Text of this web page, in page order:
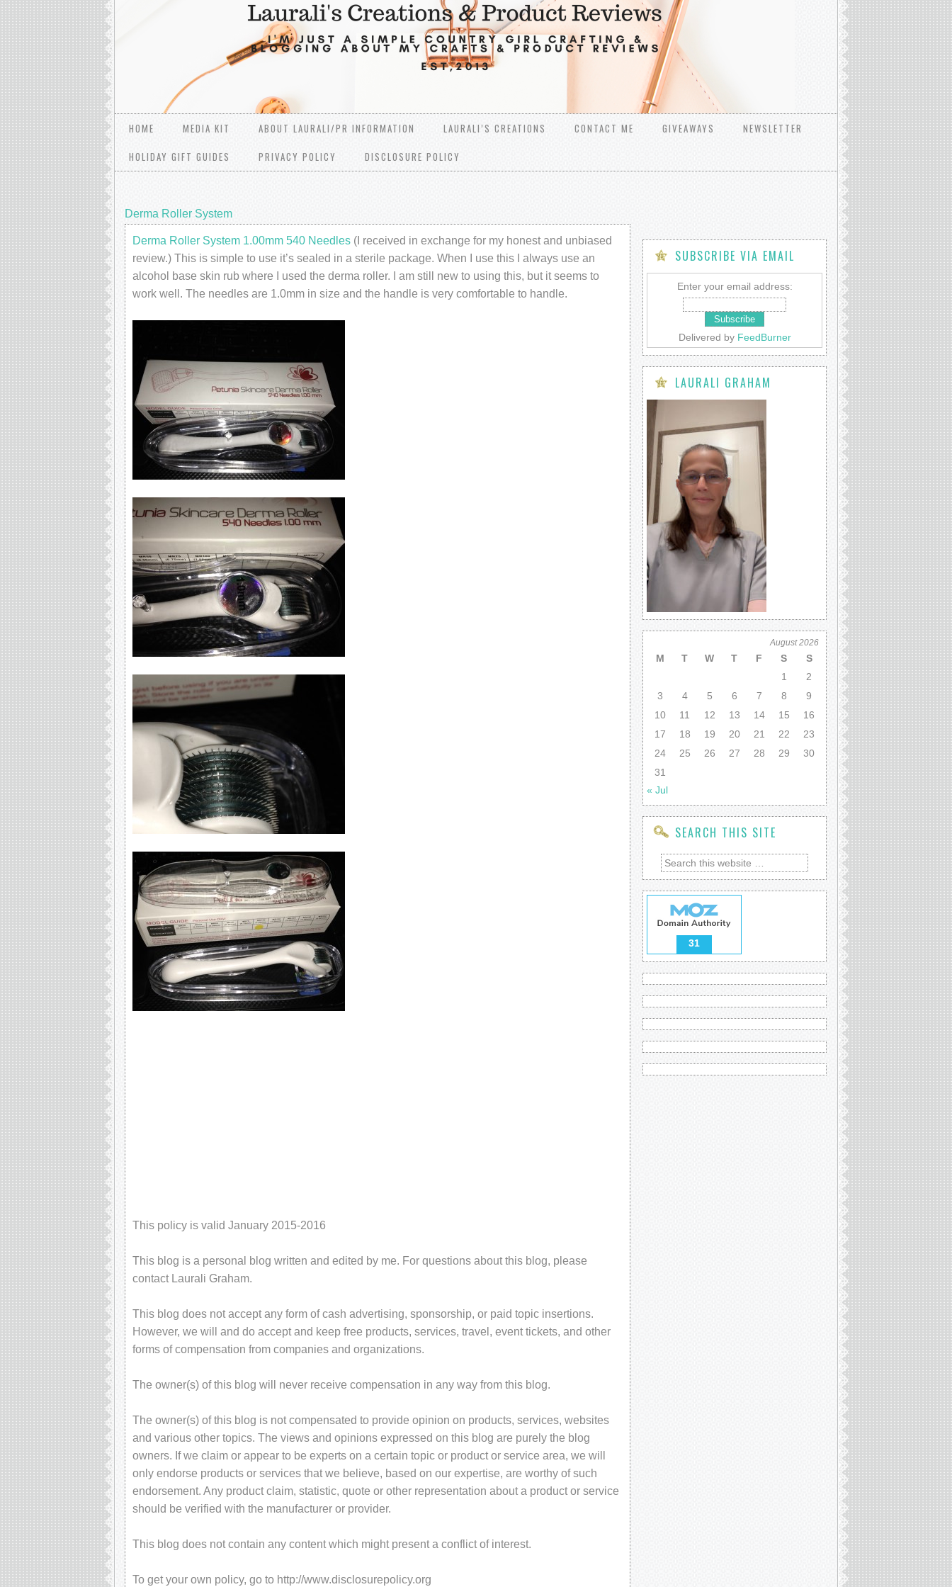
HOME MEDIA KIT ABOUT LAURALI/PR INFORMATION LAURALI’S CREATIONS CONTACT ME GIVEAWAYS
NEWSLETTER
HOLIDAY GIFT GUIDES
PRIVACY POLICY DISCLOSURE POLICY
Derma Roller System
Derma Roller System 1.00mm 540 Needles (I received in exchange for my honest and unbiased
review.) This is simple to use it’s sealed in a sterile package. When I use this I always use an
alcohol base skin rub where I used the derma roller. I am still new to using this, but it seems to
work well. The needles are 1.0mm in size and the handle is very comfortable to handle.
This policy is valid January 2015-2016
This blog is a personal blog written and edited by me. For questions about this blog, please
contact Laurali Graham.
This blog does not accept any form of cash advertising, sponsorship, or paid topic insertions.
However, we will and do accept and keep free products, services, travel, event tickets, and other
forms of compensation from companies and organizations.
The owner(s) of this blog will never receive compensation in any way from this blog.
The owner(s) of this blog is not compensated to provide opinion on products, services, websites
and various other topics. The views and opinions expressed on this blog are purely the blog
owners. If we claim or appear to be experts on a certain topic or product or service area, we will
only endorse products or services that we believe, based on our expertise, are worthy of such
endorsement. Any product claim, statistic, quote or other representation about a product or service
should be verified with the manufacturer or provider.
This blog does not contain any content which might present a conflict of interest.
To get your own policy, go to http://www.disclosurepolicy.org
SUBSCRIBE VIA EMAIL
Enter your email address:
Delivered by FeedBurner
LAURALI GRAHAM
August 2026
M T W T F S
S
1
2
3
4 5 6 7 8
9
10
11 12 13 14 15
16
17
18 19 20 21 22
23
24
25 26 27 28 29
30
31
« Jul
SEARCH THIS SITE
31